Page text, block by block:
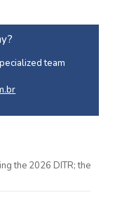
team
the 2026 DITR; the